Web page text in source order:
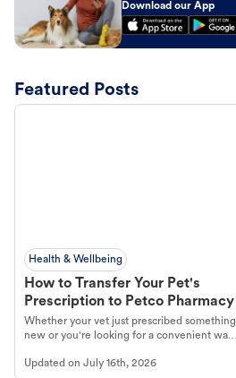
Download our App
Featured Posts
Health & Wellbeing
How to Transfer Your Pet's
Prescription to Petco Pharmacy
Whether your vet just prescribed something
new or you're looking for a convenient way
online pharmacy, fulfilled by Vetsource,
Updated on July 16th, 2026